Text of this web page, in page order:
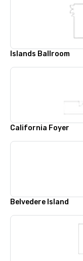
Islands Ballroom
California Foyer
Belvedere Island